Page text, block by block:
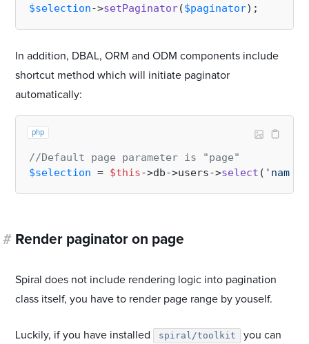
$selection->setPaginator($paginator
In addition, DBAL, ORM and ODM components include
shortcut method which will initiate paginator
automatically:
php
//Default page parameter is "page"
$selection = $this->db->users->select ( 'name'
# Render paginator on page
Spiral does not include rendering logic into pagination
class itself, you have to render page range by youself.
Luckily, if you have installed spiral/toolkit you can